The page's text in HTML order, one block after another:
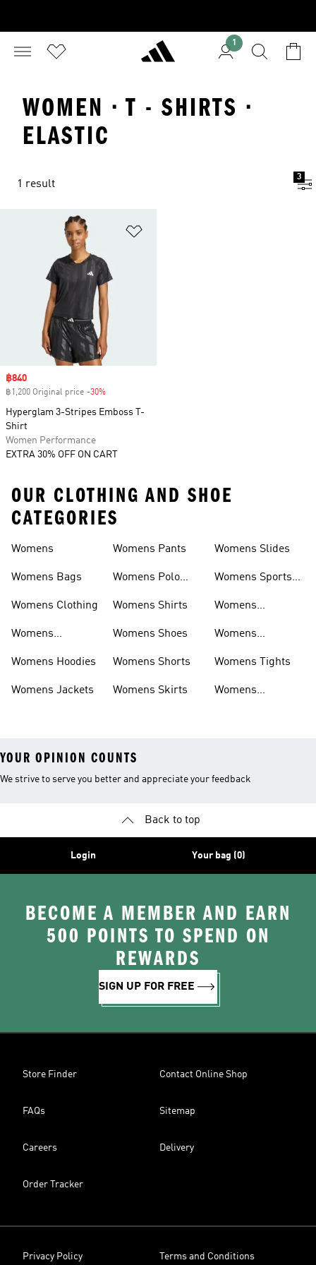
1
WOMEN · T - SHIRTS ·
ELASTIC
1 result
3
Sale price
฿840
฿1,200 Original price -30%
Hyperglam 3-Stripes Emboss T-
Shirt
Women Performance
EXTRA 30% OFF ON CART
OUR CLOTHING AND SHOE
CATEGORIES
Womens
Womens Bags
Womens Clothing
Womens
Womens Hoodies
Womens Jackets
Womens Pants
Womens Polo
Womens Shirts
Womens Shoes
Womens Shorts
Womens Skirts
Womens Slides
Womens Sports
Womens
Womens
Womens Tights
Womens
YOUR OPINION COUNTS
We strive to serve you better and appreciate your feedback
Back to top
Login Your bag (0)
BECOME A MEMBER AND EARN
500 POINTS TO SPEND ON
REWARDS
SIGN UP FOR FREE
Store Finder Contact Online Shop
FAQs Sitemap
Careers Delivery
Order Tracker
Privacy Policy Terms and Conditions